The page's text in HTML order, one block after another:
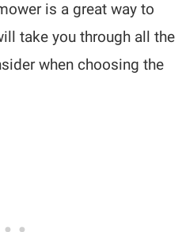
is a great way to
take you through all the
when choosing the